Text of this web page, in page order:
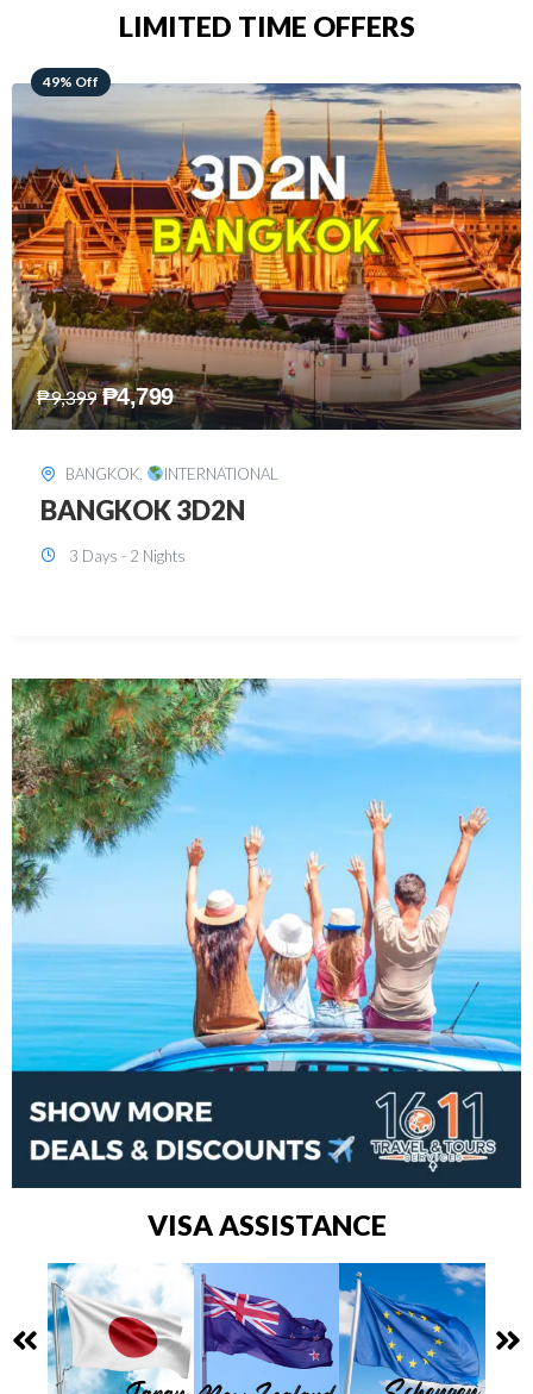
LIMITED TIME OFFERS
48% Off
₱15,899 ₱8,199
SINGAPORE, INTERNATIONAL
SINGAPORE 3D2N PACKAGE 1 (with
FREE CITY TOUR)
VISA ASSISTANCE